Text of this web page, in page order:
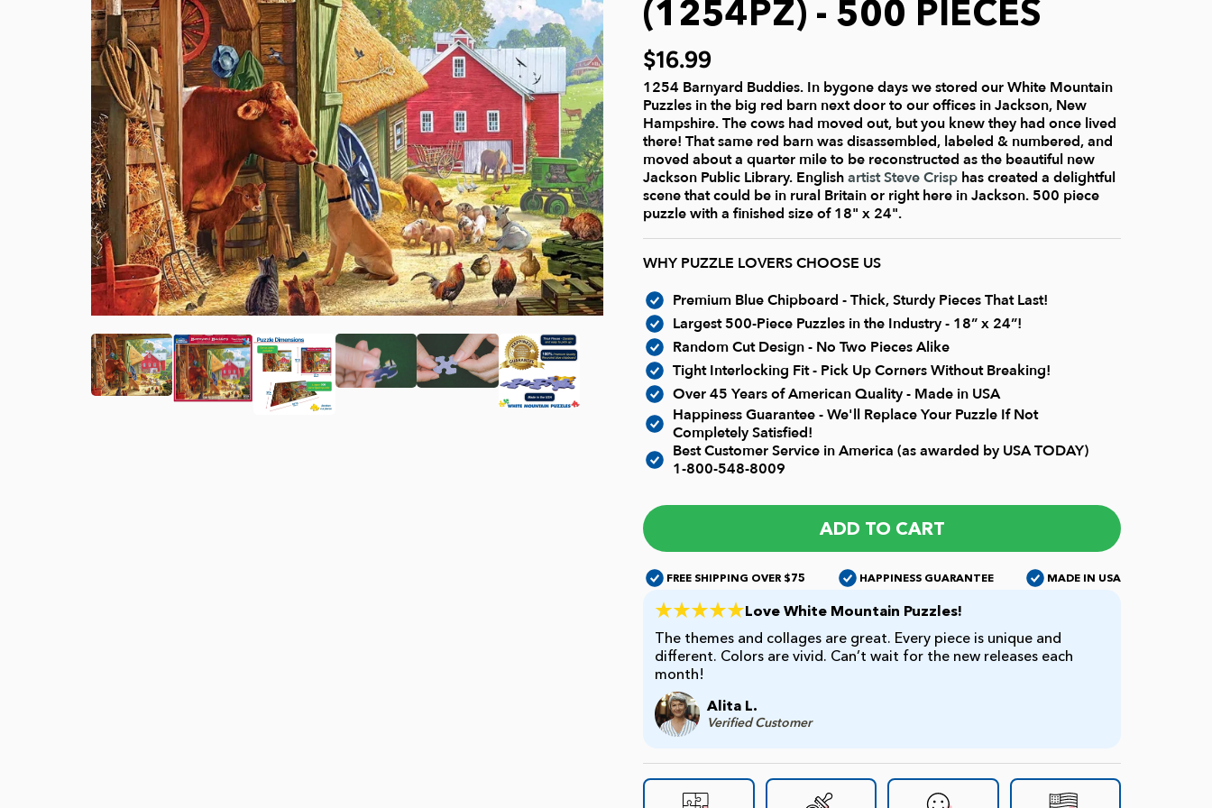
(1254PZ) - 500 PIECES
$16.99
1254 Barnyard Buddies. In bygone days we stored our White Mountain
Puzzles in the big red barn next door to our offices in Jackson, New
Hampshire. The cows had moved out, but you knew they had once lived
there! That same red barn was disassembled, labeled & numbered, and
moved about a quarter mile to be reconstructed as the beautiful new
Jackson Public Library. Englishartist Steve Crisp has created a delightful
scene that could be in rural Britain or right here in Jackson. 500 piece
puzzle with a finished size of 18" x 24".
WHY PUZZLE LOVERS CHOOSE US
Premium Blue Chipboard - Thick, Sturdy Pieces That Last!
Largest 500-Piece Puzzles in the Industry - 18” x 24”!
Random Cut Design - No Two Pieces Alike
Tight Interlocking Fit - Pick Up Corners Without Breaking!
Over 45 Years of American Quality - Made in USA
Happiness Guarantee - We'll Replace Your Puzzle If Not
Completely Satisfied!
Best Customer Service in America (as awarded by USA TODAY)
1-800-548-8009
ADD TO CART
FREE SHIPPING OVER $75 HAPPINESS GUARANTEE MADE IN USA
Love White Mountain Puzzles!
The themes and collages are great. Every piece is unique and
different. Colors are vivid. Can’t wait for the new releases each
month!
Alita L.
Verified Customer